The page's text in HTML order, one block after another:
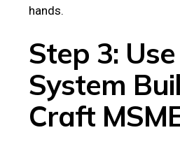
hands.
Step 3:
System
Craft